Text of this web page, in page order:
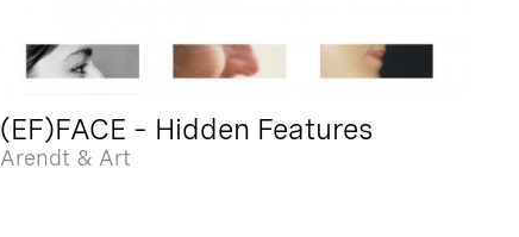
(EF)FACE – Hidden Features
Arendt & Art